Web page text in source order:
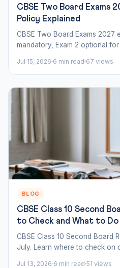
CBSE Two Board Exams
Policy Explained
CBSE Two Board Exams 2027
mandatory, Exam 2 optional
Jul 15, 2026 6 min read 67 views
BLOG
CBSE Class 10 Second
to Check and What to
CBSE Class 10 Second Board
July. Learn where to check on
Jul 13, 2026 6 min read 51 views